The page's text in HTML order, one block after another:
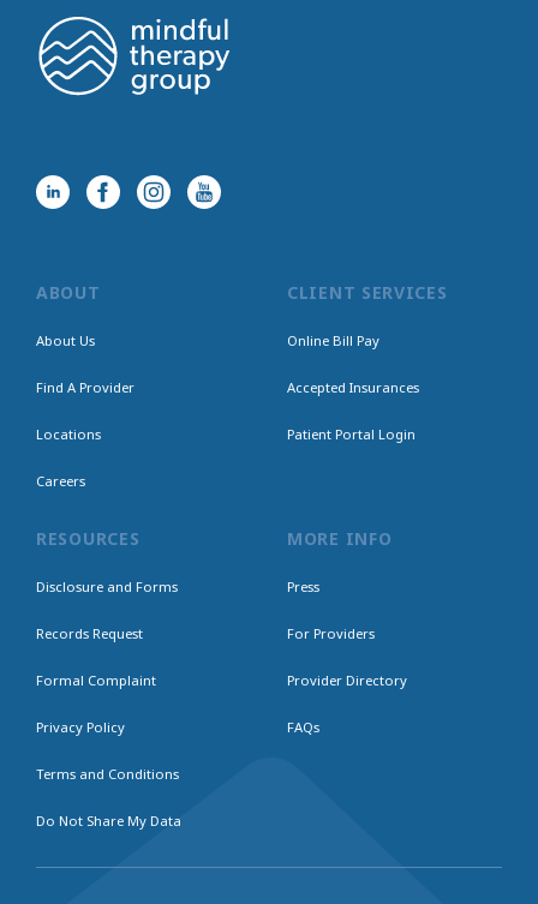
ABOUT
About Us
Find A Provider
Locations
Careers
CLIENT SERVICES
Online Bill Pay
Accepted Insurances
Patient Portal Login
RESOURCES
Disclosure and Forms
Records Request
Formal Complaint
Privacy Policy
Terms and Conditions
Do Not Share My Data
MORE INFO
Press
For Providers
Provider Directory
FAQs